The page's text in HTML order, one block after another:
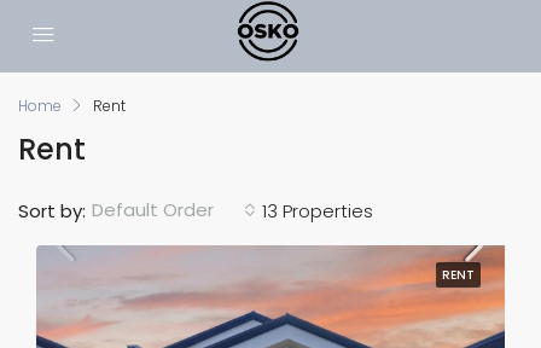
Home Rent
Rent
13 Properties
Sort by: Default Order
RENT